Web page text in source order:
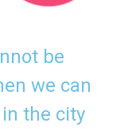
be
we can
the city